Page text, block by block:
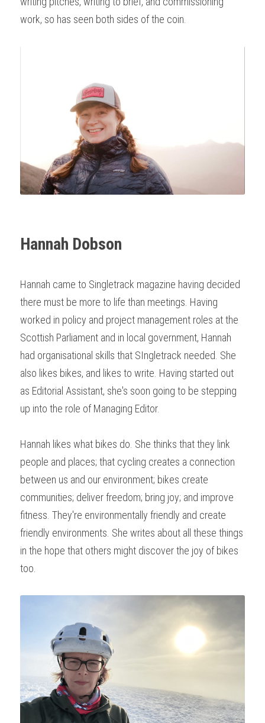
work, so has seen both sides of the coin.
Hannah Dobson
Hannah came to Singletrack magazine having decided
there must be more to life than meetings. Having
worked in policy and project management roles at the
Scottish Parliament and in local government, Hannah
had organisational skills that SIngletrack needed. She
also likes bikes, and likes to write. Having started out
as Editorial Assistant, she's soon going to be stepping
up into the role of Managing Editor.
Hannah likes what bikes do. She thinks that they link
people and places; that cycling creates a connection
between us and our environment; bikes create
communities; deliver freedom; bring joy; and improve
fitness. They're environmentally friendly and create
friendly environments. She writes about all these things
in the hope that others might discover the joy of bikes
too.